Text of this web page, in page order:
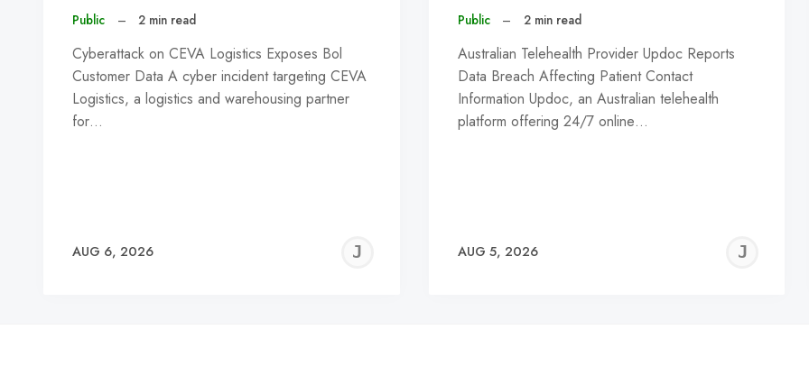
Public – 2 min read
Cyberattack on CEVA Logistics Exposes Bol
Customer Data A cyber incident targeting CEVA
Logistics, a logistics and warehousing partner
for…
AUG 6, 2026
JEREMY
Public – 2 min read
Australian Telehealth Provider Updoc Reports
Data Breach Affecting Patient Contact
Information Updoc, an Australian telehealth
platform offering 24/7 online…
AUG 5, 2026